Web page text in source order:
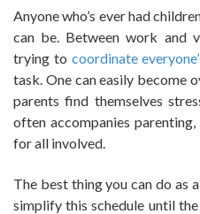
Anyone who’s ever had
can be. Between work and
trying to coordinate
task. One can easily become
parents find themselves
often accompanies
for all involved.
The best thing you can do as
simplify this schedule until